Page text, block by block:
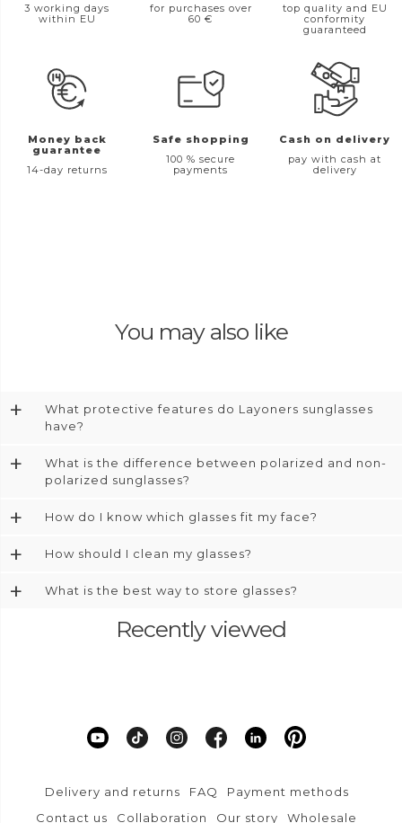
3 working days
within EU
for purchases over
60 €
top quality and EU
conformity
guaranteed
Money back
guarantee
14-day returns
Safe shopping
100 % secure
payments
Cash on delivery
pay with cash at
delivery
You may also like
+
What protective features do Layoners sunglasses
have?
+
What is the difference between polarized and non-
polarized sunglasses?
+ How do I know which glasses fit my face?
+ How should I clean my glasses?
+ What is the best way to store glasses?
Recently viewed
Delivery and returns FAQ
Payment methods
Contact us
Collaboration Our story Wholesale